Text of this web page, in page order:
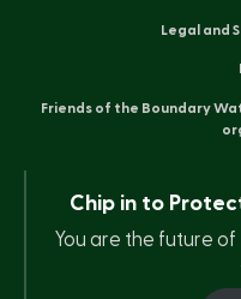
Legal and
Friends of the Boundary
Chip in to
You are the future